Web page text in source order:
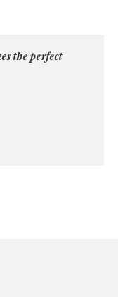
the perfect